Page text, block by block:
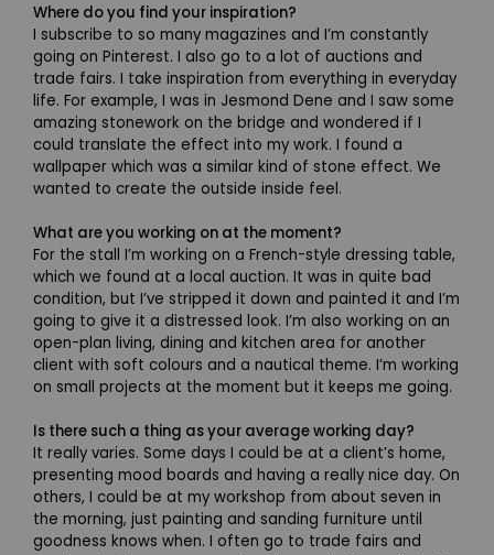
Where do you find your inspiration?
I subscribe to so many magazines and I’m constantly
going on Pinterest. I also go to a lot of auctions and
trade fairs. I take inspiration from everything in everyday
life. For example, I was in Jesmond Dene and I saw some
amazing stonework on the bridge and wondered if I
could translate the effect into my work. I found a
wallpaper which was a similar kind of stone effect. We
wanted to create the outside inside feel.
What are you working on at the moment?
For the stall I’m working on a French-style dressing table,
which we found at a local auction. It was in quite bad
condition, but I’ve stripped it down and painted it and I’m
going to give it a distressed look. I’m also working on an
open-plan living, dining and kitchen area for another
client with soft colours and a nautical theme. I’m working
on small projects at the moment but it keeps me going.
Is there such a thing as your average working day?
It really varies. Some days I could be at a client’s home,
presenting mood boards and having a really nice day. On
others, I could be at my workshop from about seven in
the morning, just painting and sanding furniture until
goodness knows when. I often go to trade fairs and